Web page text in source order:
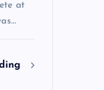
at